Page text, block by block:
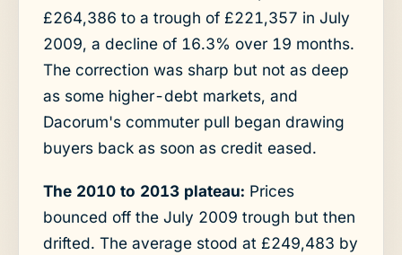
£264,386 to a trough of £221,357 in July
2009, a decline of 16.3% over 19 months.
The correction was sharp but not as deep
as some higher-debt markets, and
Dacorum's commuter pull began drawing
buyers back as soon as credit eased.
The 2010 to 2013 plateau: Prices
bounced off the July 2009 trough but then
drifted. The average stood at £249,483 by